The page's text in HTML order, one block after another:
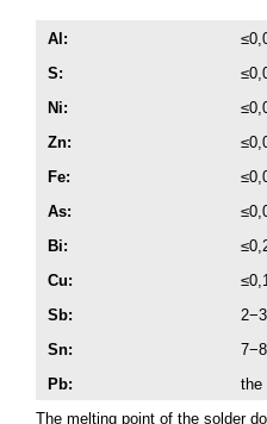
Al:
S:
Ni:
Zn:
Fe:
As:
Bi:
Cu:
Sb:
2−3
Sn:
7−8
Pb:
the
The melting point of the solder